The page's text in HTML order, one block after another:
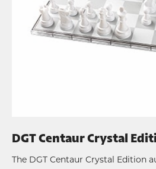
DGT Centaur Crystal
The DGT Centaur Crystal Edition